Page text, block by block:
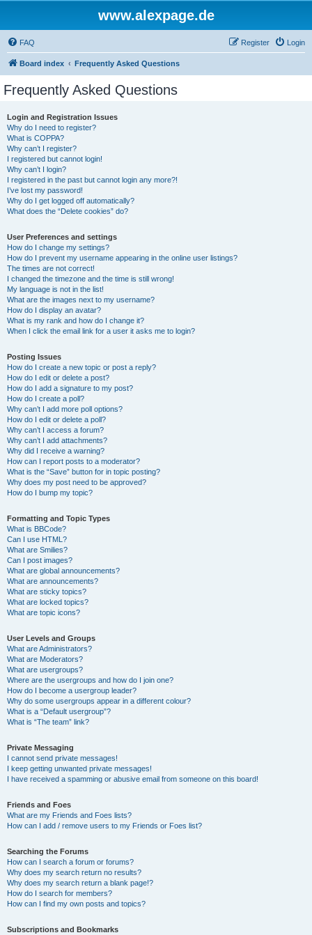
www.alexpage.de
FAQ Login
Register
Board index Frequently Asked Questions
Frequently Asked Questions
Login and Registration Issues
Why do I need to register?
What is COPPA?
Why can’t I register?
I registered but cannot login!
Why can’t I login?
I registered in the past but cannot login any more?!
I’ve lost my password!
Why do I get logged off automatically?
What does the “Delete cookies” do?
User Preferences and settings
How do I change my settings?
How do I prevent my username appearing in the online user listings?
The times are not correct!
I changed the timezone and the time is still wrong!
My language is not in the list!
What are the images next to my username?
How do I display an avatar?
What is my rank and how do I change it?
When I click the email link for a user it asks me to login?
Posting Issues
How do I create a new topic or post a reply?
How do I edit or delete a post?
How do I add a signature to my post?
How do I create a poll?
Why can’t I add more poll options?
How do I edit or delete a poll?
Why can’t I access a forum?
Why can’t I add attachments?
Why did I receive a warning?
How can I report posts to a moderator?
What is the “Save” button for in topic posting?
Why does my post need to be approved?
How do I bump my topic?
Formatting and Topic Types
What is BBCode?
Can I use HTML?
What are Smilies?
Can I post images?
What are global announcements?
What are announcements?
What are sticky topics?
What are locked topics?
What are topic icons?
User Levels and Groups
What are Administrators?
What are Moderators?
What are usergroups?
Where are the usergroups and how do I join one?
How do I become a usergroup leader?
Why do some usergroups appear in a different colour?
What is a “Default usergroup”?
What is “The team” link?
Private Messaging
I cannot send private messages!
I keep getting unwanted private messages!
I have received a spamming or abusive email from someone on this board!
Friends and Foes
What are my Friends and Foes lists?
How can I add / remove users to my Friends or Foes list?
Searching the Forums
How can I search a forum or forums?
Why does my search return no results?
Why does my search return a blank page!?
How do I search for members?
How can I find my own posts and topics?
Subscriptions and Bookmarks